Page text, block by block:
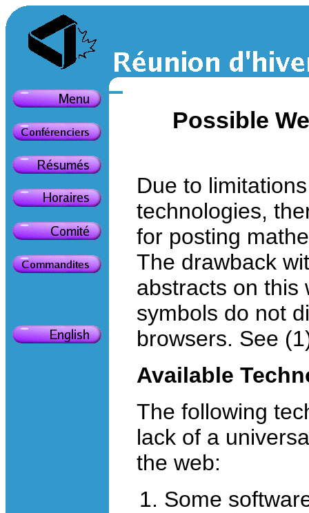
Possible
Due to
technologies,
for posting
The drawback
abstracts on this
symbols do not
browsers. See
Available
The following
lack of a
the web:
Some